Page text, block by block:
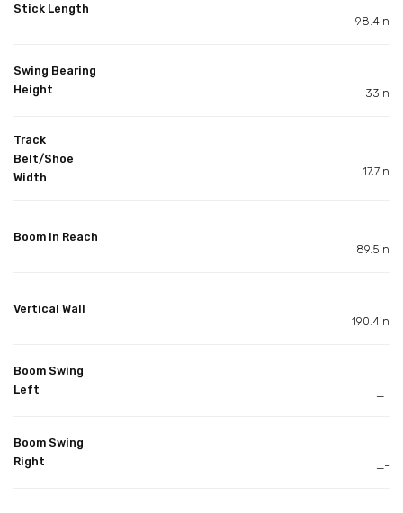
Stick Length
98.4in
Swing Bearing
Height
33in
Track
Belt/Shoe
Width
17.7in
Boom In Reach
89.5in
Vertical Wall
190.4in
Boom Swing
Left
_-
Boom Swing
Right
_-